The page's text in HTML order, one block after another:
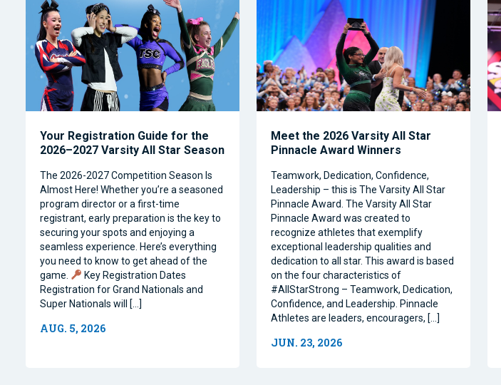
Your Registration Guide for the
2026–2027 Varsity All Star Season
The 2026-2027 Competition Season Is
Almost Here! Whether you’re a seasoned
program director or a first-time
registrant, early preparation is the key to
securing your spots and enjoying a
seamless experience. Here’s everything
you need to know to get ahead of the
game.
Key Registration Dates
Registration for Grand Nationals and
Super Nationals will […]
AUG. 5, 2026
Meet the 2026 Varsity All Star
Pinnacle Award Winners
Teamwork, Dedication, Confidence,
Leadership – this is The Varsity All Star
Pinnacle Award. The Varsity All Star
Pinnacle Award was created to
recognize athletes that exemplify
exceptional leadership qualities and
dedication to all star. This award is based
on the four characteristics of
#AllStarStrong – Teamwork, Dedication,
Confidence, and Leadership. Pinnacle
Athletes are leaders, encouragers, […]
JUN. 23, 2026